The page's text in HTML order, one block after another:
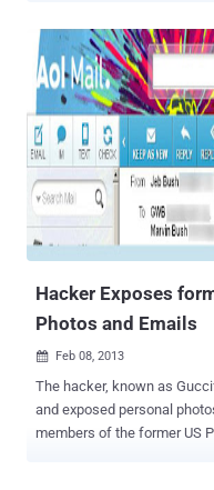
Watson and Amanda Seyfried on
anonymous hackers
of major celebrities,
Kate Upton and Kirsten Dunst by hacking thousands of
iCloud accounts . The Fappening hackers have since been sent to
prison . The Fappening 2.0: It's Happening Again! However, in the
latest leak, which has been
the personal photographs
ranging from regular selfies
Hacker Exposes
Photos and Emails
 Feb 08, 2013
The hacker, known as
and exposed personal
members of the former US